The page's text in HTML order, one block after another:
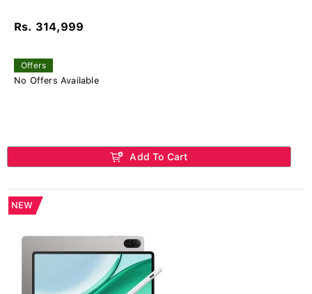
Rs. 314,999
Offers
No Offers Available
Add To Cart
NEW